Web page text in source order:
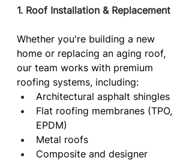
1. Roof Installation & Replacement
Whether you're building a new
home or replacing an aging roof,
our team works with premium
roofing systems, including:
Architectural asphalt shingles
Flat roofing membranes (TPO,
EPDM)
Metal roofs
Composite and designer